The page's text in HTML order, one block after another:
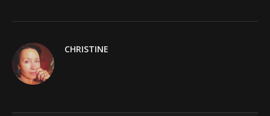
CHRISTINE